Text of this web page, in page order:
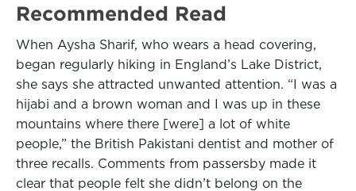
Recommended Read
When Aysha Sharif, who wears a head covering,
began regularly hiking in England’s Lake District,
she says she attracted unwanted attention. “I was a
hijabi and a brown woman and I was up in these
mountains where there [were] a lot of white
people,” the British Pakistani dentist and mother of
three recalls. Comments from passersby made it
clear that people felt she didn’t belong on the